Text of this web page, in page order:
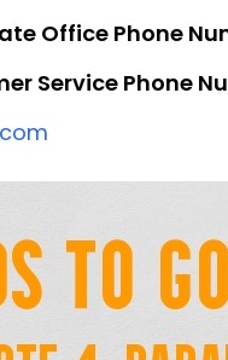
Office Phone
Service Phone